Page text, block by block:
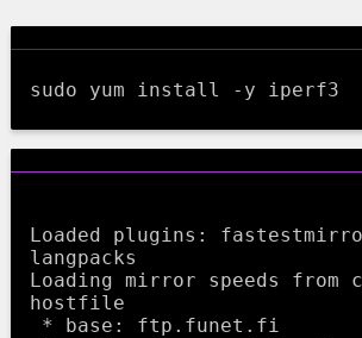
sudo yum install -y iperf3
Loaded plugins:
langpacks
Loading mirror speeds from
hostfile